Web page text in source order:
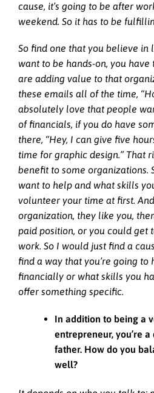
cause, it’s going to be after
weekend. So it has to be
So find one that you believe in
want to be hands-on, you
are adding value to that
these emails all of the time,
absolutely love that people
of financials, if you do have
there, “Hey, I can give five
time for graphic design.” That
benefit to some organizations.
want to help and what skills
volunteer your time at first.
organization, they like you,
paid position, or you could get
work. So I would just find a
find a way that you’re going to
financially or what skills you
offer something specific.
In addition to being a
entrepreneur, you’re
father. How do you
well?